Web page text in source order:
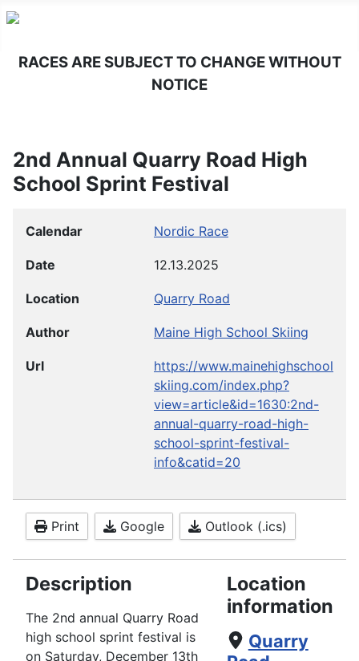
RACES ARE SUBJECT TO CHANGE WITHOUT
NOTICE
2nd Annual Quarry Road High
School Sprint Festival
Calendar Nordic Race
Date 12.13.2025
Location Quarry Road
Author Maine High School Skiing
Url
https://www.mainehighschool
skiing.com/index.php?
view=article&id=1630:2nd-
annual-quarry-road-high-
school-sprint-festival-
info&catid=20
Print Google Outlook (.ics)
Description
The 2nd annual Quarry Road
high school sprint festival is
on Saturday, December 13th
Location
information
Quarry